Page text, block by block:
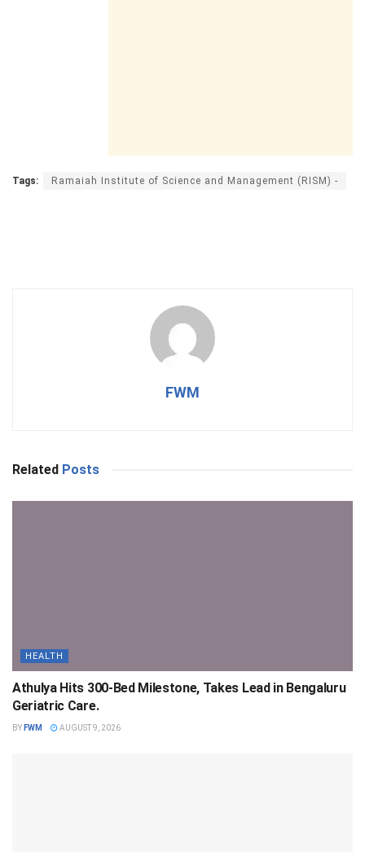
Tags: Ramaiah Institute of Science and Management (RISM) -
FWM
Related Posts
HEALTH
Athulya Hits 300-Bed Milestone, Takes Lead in Bengaluru
Geriatric Care.
BY FWM AUGUST 9, 2026